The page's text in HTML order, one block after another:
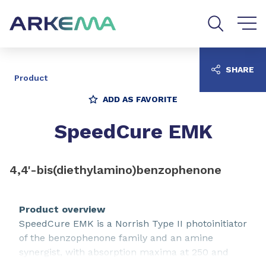
Product
ADD AS FAVORITE
SpeedCure EMK
4,4'-bis(diethylamino)benzophenone
Product overview
SpeedCure EMK is a Norrish Type II photoinitiator
of the benzophenone family and an amine
synergist, with absorption maxima at 250 and
SHARE